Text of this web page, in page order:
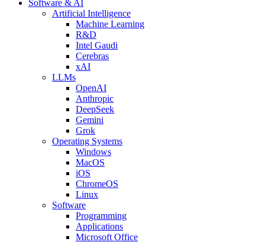
Software & AI
Artificial Intelligence
Machine Learning
R&D
Intel Gaudi
Cerebras
xAI
LLMs
OpenAI
Anthropic
DeepSeek
Gemini
Grok
Operating Systems
Windows
MacOS
iOS
ChromeOS
Linux
Software
Programming
Applications
Microsoft Office